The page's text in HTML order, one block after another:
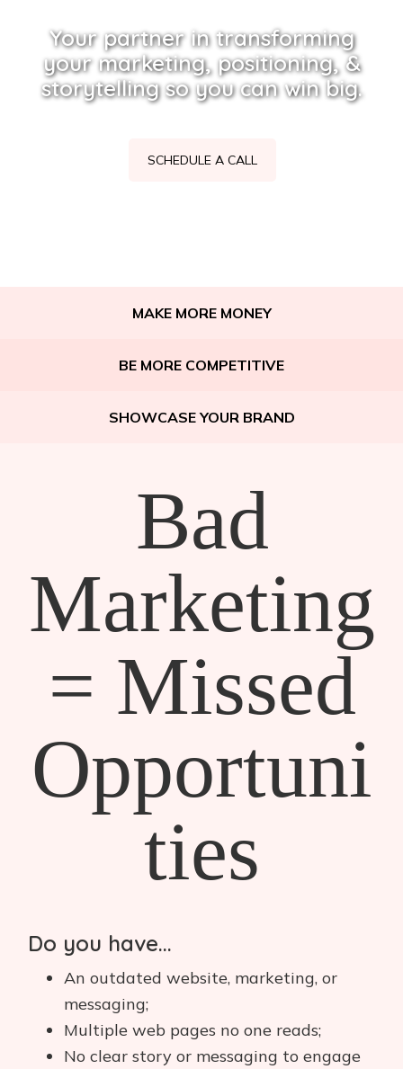
Your partner in transforming
your marketing, positioning, &
storytelling so you can win big.
SCHEDULE A CALL
MAKE MORE MONEY
BE MORE COMPETITIVE
SHOWCASE YOUR BRAND
Bad
Marketing
= Missed
Opportuni
ties
Do you have...
An outdated website, marketing, or
messaging;
Multiple web pages no one reads;
No clear story or messaging to engage